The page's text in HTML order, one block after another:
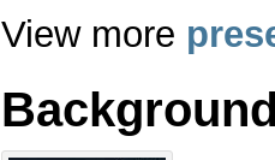
View more